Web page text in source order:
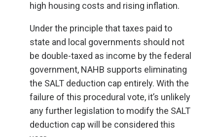
high housing costs and rising inflation.
Under the principle that taxes paid to
state and local governments should not
be double-taxed as income by the federal
government, NAHB supports eliminating
the SALT deduction cap entirely. With the
failure of this procedural vote, it’s unlikely
any further legislation to modify the SALT
deduction cap will be considered this